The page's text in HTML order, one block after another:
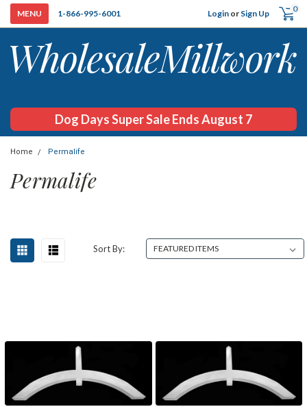
1-866-995-6001 Login or Sign Up 0
Dog Days Super Sale Ends August 7
Home Permalife
Permalife
Sort By: